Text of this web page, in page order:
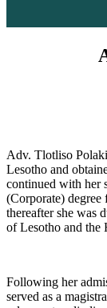
Adv. Tlotliso
Lesotho and
continued with her
(Corporate)
thereafter she was
of Lesotho and the
Following her
served as a